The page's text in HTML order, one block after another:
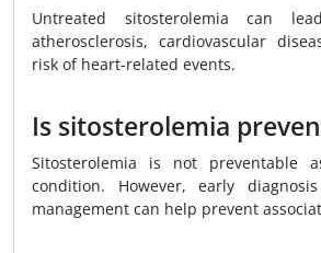
Untreated sitosterolemia can
atherosclerosis, cardiovascular
risk of heart-related events.
Is sitosterolemia
Sitosterolemia is not preventable
condition. However, early
management can help prevent